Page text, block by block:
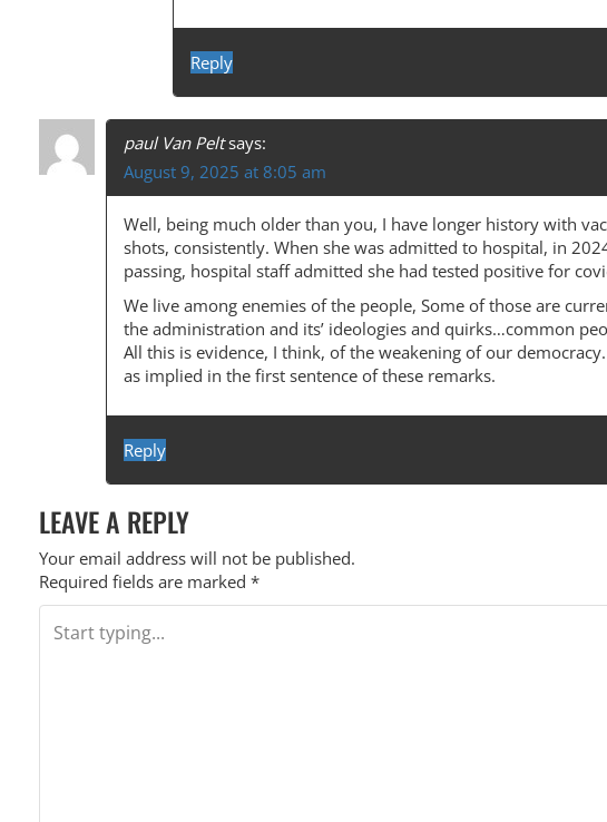
Reply
paul Van Pelt says:
August 9, 2025 at 8:05 am
Well, being much older than you, I have longer history with
shots, consistently. When she was admitted to hospital, in
passing, hospital staff admitted she had tested positive for
We live among enemies of the people, Some of those are
the administration and its’ ideologies and quirks…common
All this is evidence, I think, of the weakening of our
as implied in the first sentence of these remarks.
Reply
LEAVE A REPLY
Your email address will not be published.
Required fields are marked *